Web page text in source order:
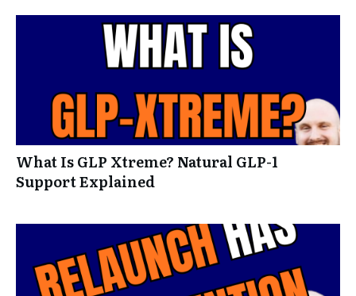
What Is GLP Xtreme? Natural GLP-1
Support Explained